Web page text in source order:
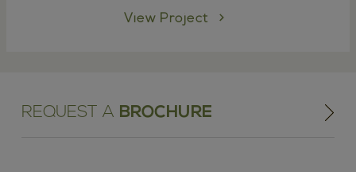
View Project
REQUEST A BROCHURE